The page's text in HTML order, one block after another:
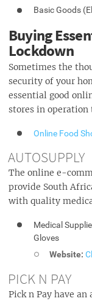
Basic Goods
Buying
Lockdown
Sometimes the
security of your
essential good
stores in operation
Online Food
AUTOSUPPLY
The online e-
provide South
with quality
Medical
Gloves
Website:
PICK N PAY
Pick n Pay have